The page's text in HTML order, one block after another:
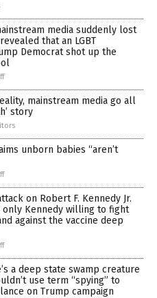
media suddenly lost
that an LGBT
Democrat shot up the
mainstream media go all
story
unborn babies “aren’t
on Robert F. Kennedy Jr.
only Kennedy willing to fight
against the vaccine deep
a deep state swamp creature
use term “spying” to
on Trump campaign